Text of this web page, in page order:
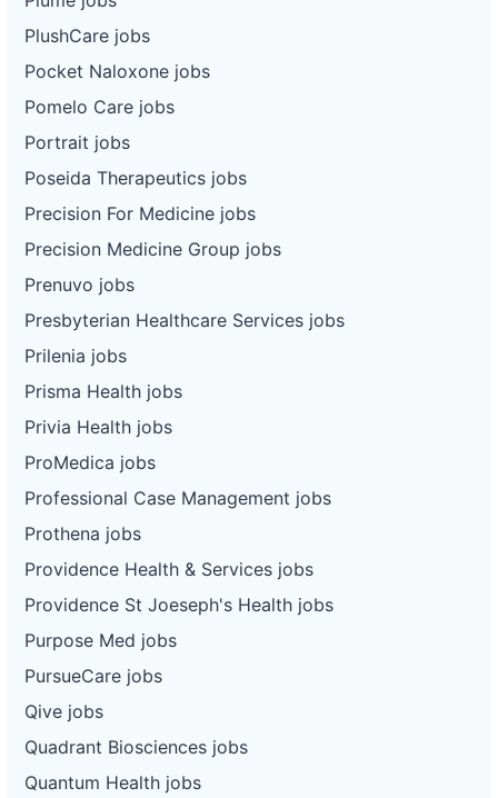
PlushCare jobs
Pocket Naloxone jobs
Pomelo Care jobs
Portrait jobs
Poseida Therapeutics jobs
Precision For Medicine jobs
Precision Medicine Group jobs
Prenuvo jobs
Presbyterian Healthcare Services jobs
Prilenia jobs
Prisma Health jobs
Privia Health jobs
ProMedica jobs
Professional Case Management jobs
Prothena jobs
Providence Health & Services jobs
Providence St Joeseph's Health jobs
Purpose Med jobs
PursueCare jobs
Qive jobs
Quadrant Biosciences jobs
Quantum Health jobs